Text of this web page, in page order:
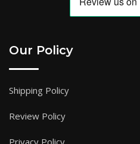
Our Policy
Shipping Policy
Review Policy